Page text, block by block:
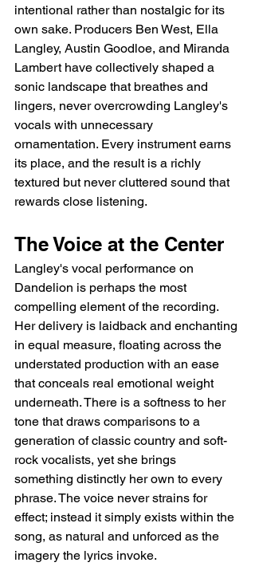
intentional rather than nostalgic for its
own sake. Producers Ben West, Ella
Langley, Austin Goodloe, and Miranda
Lambert have collectively shaped a
sonic landscape that breathes and
lingers, never overcrowding Langley's
vocals with unnecessary
ornamentation. Every instrument earns
its place, and the result is a richly
textured but never cluttered sound that
rewards close listening.
The Voice at the Center
Langley's vocal performance on
Dandelion is perhaps the most
compelling element of the recording.
Her delivery is laidback and enchanting
in equal measure, floating across the
understated production with an ease
that conceals real emotional weight
underneath. There is a softness to her
tone that draws comparisons to a
generation of classic country and soft-
rock vocalists, yet she brings
something distinctly her own to every
phrase. The voice never strains for
effect; instead it simply exists within the
song, as natural and unforced as the
imagery the lyrics invoke.